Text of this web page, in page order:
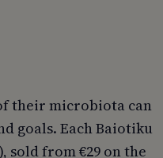
their microbiota can
goals. Each Baiotiku
sold from €29 on the